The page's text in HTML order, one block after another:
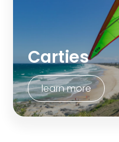
Carties
learn more